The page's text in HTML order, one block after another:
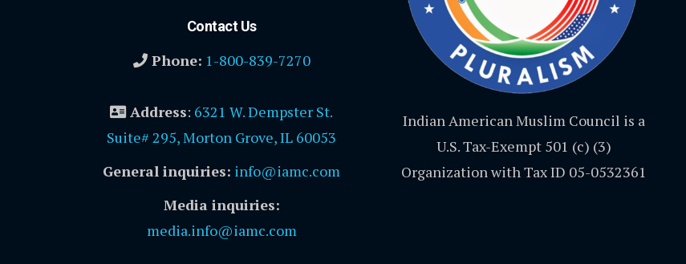
Contact Us
Phone: 1-800-839-7270
Address: 6321 W. Dempster St.
Suite# 295, Morton Grove, IL 60053
General inquiries: info@iamc.com
Media inquiries:
media.info@iamc.com
Indian American Muslim Council is a
U.S. Tax-Exempt 501 (c) (3)
Organization with Tax ID 05-0532361